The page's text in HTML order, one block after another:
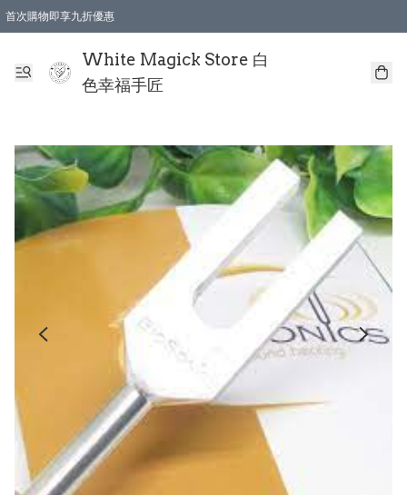
首次購物即享九折優惠
White Magick Store 白
色幸福手匠